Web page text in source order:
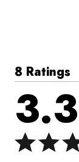
8 Ratings
3.3